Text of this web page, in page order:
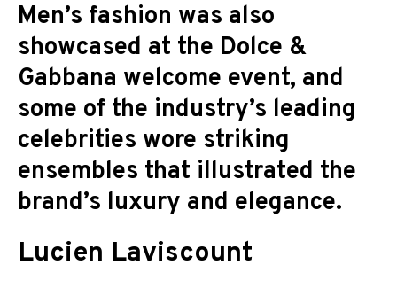
Men’s fashion was also
showcased at the Dolce &
Gabbana welcome event, and
some of the industry’s leading
celebrities wore striking
ensembles that illustrated the
brand’s luxury and elegance.
Lucien Laviscount